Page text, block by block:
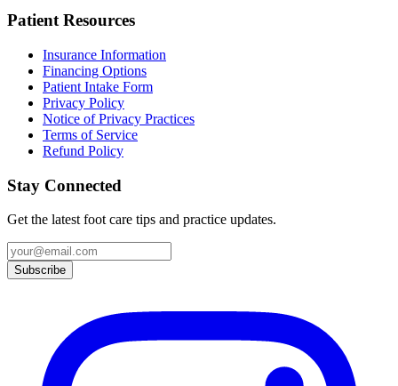
Patient Resources
Insurance Information
Financing Options
Patient Intake Form
Privacy Policy
Notice of Privacy Practices
Terms of Service
Refund Policy
Stay Connected
Get the latest foot care tips and practice updates.
Subscribe